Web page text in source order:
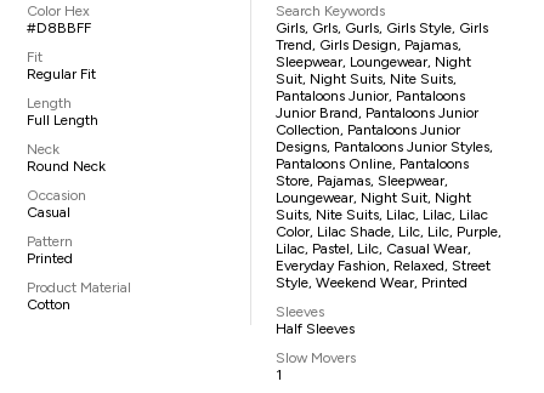
Color Hex
#D8BBFF
Fit
Regular Fit
Length
Full Length
Neck
Round Neck
Occasion
Casual
Pattern
Printed
Product Material
Cotton
Search Keywords
Girls, Grls, Gurls, Girls Style, Girls
Trend, Girls Design, Pajamas,
Sleepwear, Loungewear, Night
Suit, Night Suits, Nite Suits,
Pantaloons Junior, Pantaloons
Junior Brand, Pantaloons Junior
Collection, Pantaloons Junior
Designs, Pantaloons Junior Styles,
Pantaloons Online, Pantaloons
Store, Pajamas, Sleepwear,
Loungewear, Night Suit, Night
Suits, Nite Suits, Lilac, Lilac, Lilac
Color, Lilac Shade, Lilc, Lilc, Purple,
Lilac, Pastel, Lilc, Casual Wear,
Everyday Fashion, Relaxed, Street
Style, Weekend Wear, Printed
Sleeves
Half Sleeves
Slow Movers
1